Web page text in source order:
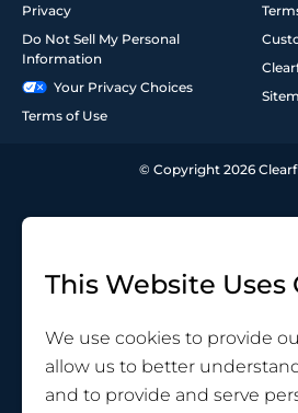
Privacy
Do Not Sell My Personal
Information
Your Privacy Choices
Terms of Use
© Copyright 2026
This Website Uses
We use cookies to provide
allow us to better
and to provide and serve